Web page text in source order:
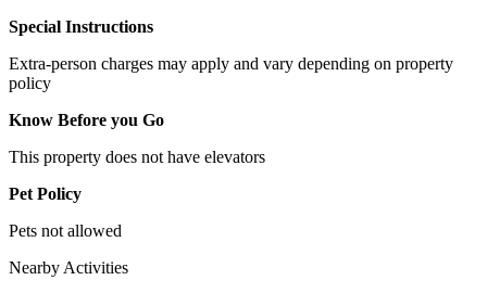
Special Instructions
Extra-person charges may apply and vary depending on property
policy
Know Before you Go
This property does not have elevators
Pet Policy
Pets not allowed
Nearby Activities